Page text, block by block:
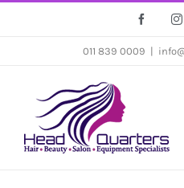
Facebook
011 839 0009